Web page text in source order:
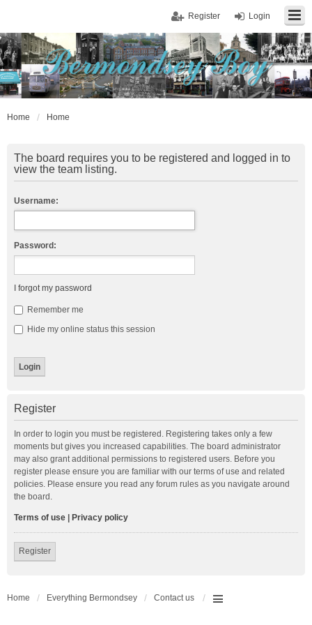
Login
Register
Home Home
The board requires you to be registered and logged in to
view the team listing.
Username:
Password:
I forgot my password
Remember me
Hide my online status this session
Register
In order to login you must be registered. Registering takes only a few
moments but gives you increased capabilities. The board administrator
may also grant additional permissions to registered users. Before you
register please ensure you are familiar with our terms of use and related
policies. Please ensure you read any forum rules as you navigate around
the board.
Terms of use Privacy policy
Register
Home Everything Bermondsey Contact us